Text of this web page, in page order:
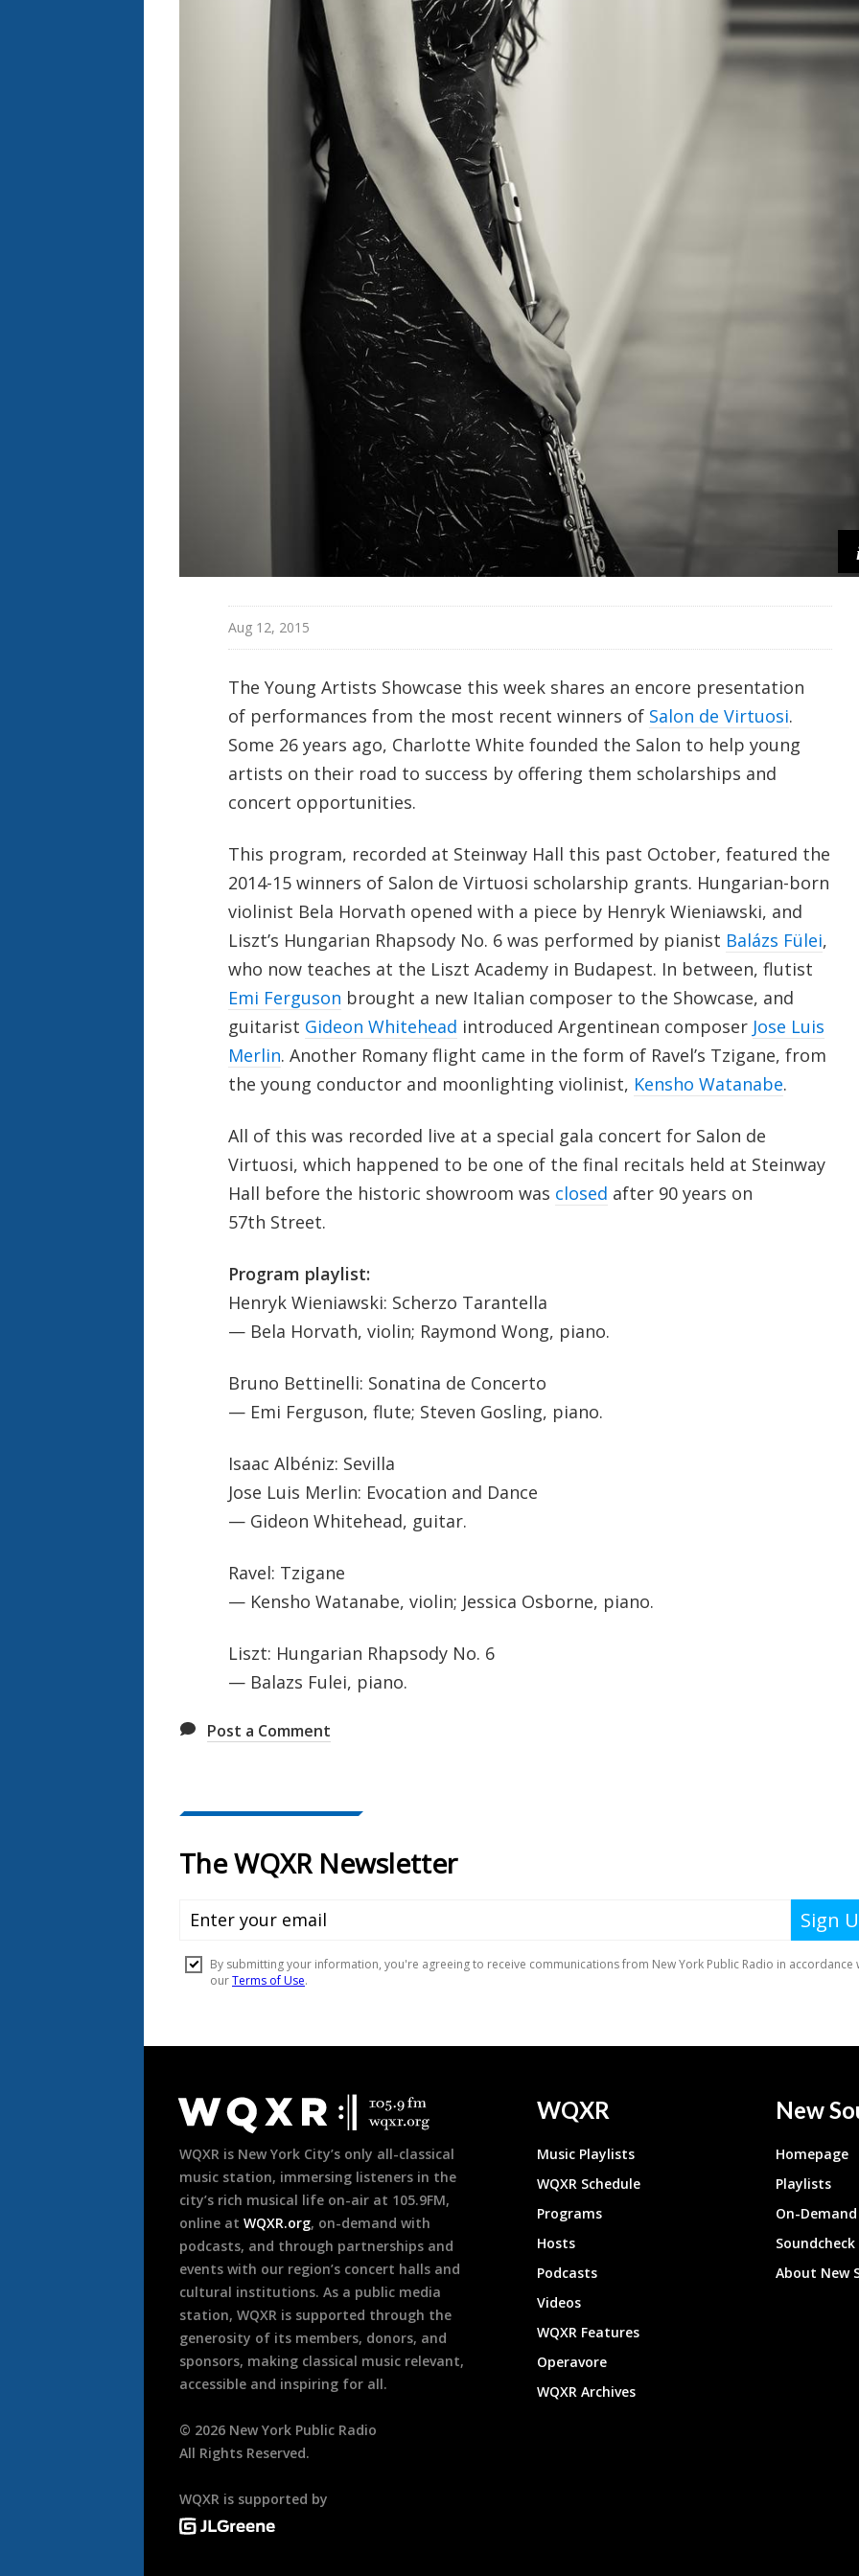
Aug 12, 2015
The Young Artists Showcase this week shares an encore presentation
of performances from the most recent winners of Salon de Virtuosi.
Some 26 years ago, Charlotte White founded the Salon to help young
artists on their road to success by offering them scholarships and
concert opportunities.
This program, recorded at Steinway Hall this past October, featured the
2014-15 winners of Salon de Virtuosi scholarship grants. Hungarian-born
violinist Bela Horvath opened with a piece by Henryk Wieniawski, and
Liszt’s Hungarian Rhapsody No. 6 was performed by pianist Balázs Fülei,
who now teaches at the Liszt Academy in Budapest. In between, flutist
Emi Ferguson brought a new Italian composer to the Showcase, and
guitarist Gideon Whitehead introduced Argentinean composer Jose Luis
Merlin. Another Romany flight came in the form of Ravel’s Tzigane, from
the young conductor and moonlighting violinist, Kensho Watanabe.
All of this was recorded live at a special gala concert for Salon de
Virtuosi, which happened to be one of the final recitals held at Steinway
Hall before the historic showroom was closed after 90 years on
57th Street.
Program playlist:
Henryk Wieniawski: Scherzo Tarantella
— Bela Horvath, violin; Raymond Wong, piano.
Bruno Bettinelli: Sonatina de Concerto
— Emi Ferguson, flute; Steven Gosling, piano.
Isaac Albéniz: Sevilla
Jose Luis Merlin: Evocation and Dance
— Gideon Whitehead, guitar.
Ravel: Tzigane
— Kensho Watanabe, violin; Jessica Osborne, piano.
Liszt: Hungarian Rhapsody No. 6
— Balazs Fulei, piano.
Post a Comment
Footer
WQXR is New York City’s only all-classical
music station, immersing listeners in the
city’s rich musical life on-air at 105.9FM,
online at WQXR.org, on-demand with
podcasts, and through partnerships and
events with our region’s concert halls and
cultural institutions. As a public media
station, WQXR is supported through the
generosity of its members, donors, and
sponsors, making classical music relevant,
accessible and inspiring for all.
© 2026 New York Public Radio
All Rights Reserved.
WQXR is supported by
WQXR
Music Playlists
WQXR Schedule
Programs
Hosts
Podcasts
Videos
WQXR Features
Operavore
WQXR Archives
New
Homepage
Playlists
On-
About New